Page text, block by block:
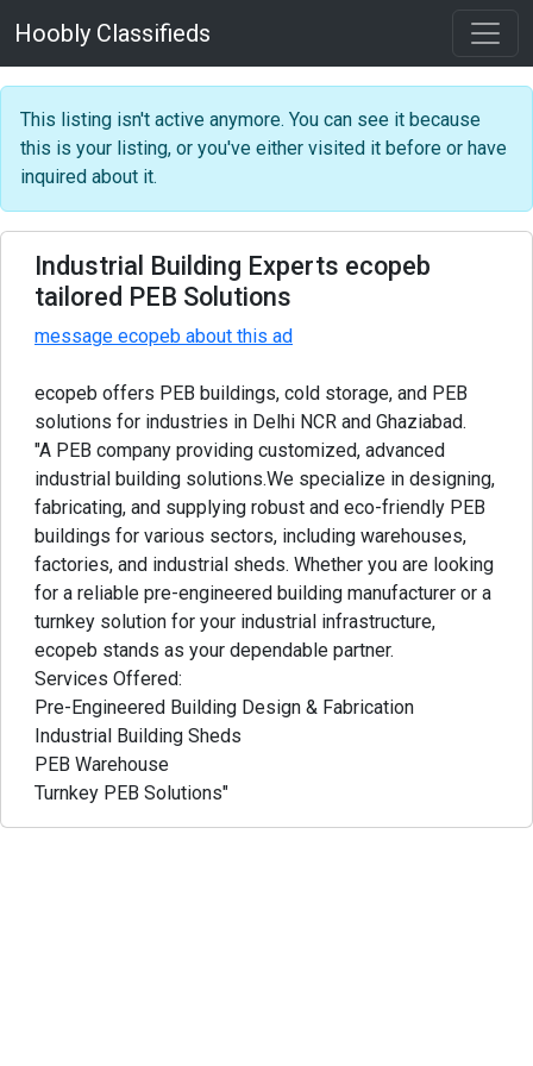
Hoobly Classifieds
This listing isn't active anymore. You can see it because
this is your listing, or you've either visited it before or have
inquired about it.
Industrial Building Experts ecopeb
tailored PEB Solutions
message ecopeb about this ad
ecopeb offers PEB buildings, cold storage, and PEB
solutions for industries in Delhi NCR and Ghaziabad.
"A PEB company providing customized, advanced
industrial building solutions.We specialize in designing,
fabricating, and supplying robust and eco-friendly PEB
buildings for various sectors, including warehouses,
factories, and industrial sheds. Whether you are looking
for a reliable pre-engineered building manufacturer or a
turnkey solution for your industrial infrastructure,
ecopeb stands as your dependable partner.
Services Offered:
Pre-Engineered Building Design & Fabrication
Industrial Building Sheds
PEB Warehouse
Turnkey PEB Solutions"